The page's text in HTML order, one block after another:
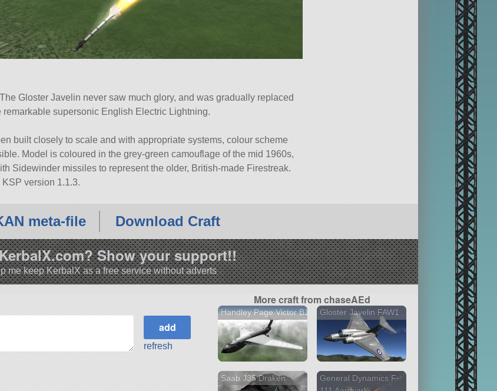
Gloster Javelin never saw much glory, and was gradually replaced
remarkable supersonic English Electric Lightning.
built closely to scale and with appropriate systems, colour scheme
Model is coloured in the grey-green camouflage of the mid 1960s,
Sidewinder missiles to represent the older, British-made Firestreak.
version 1.1.3.
meta-file Download Craft
Show your support!!
me keep KerbalX as a free service without adverts
refresh
More craft from chaseAEd
Handley Page Victor B1 Gloster Javelin FAW1
Saab J35 Draken
General Dynamics F-